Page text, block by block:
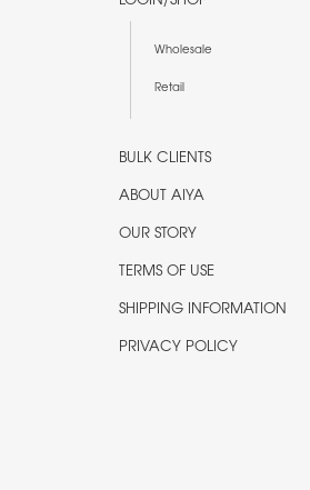
Wholesale
Retail
BULK CLIENTS
ABOUT AIYA
OUR STORY
TERMS OF USE
SHIPPING INFORMATION
PRIVACY POLICY